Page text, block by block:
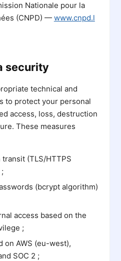
Nationale pour la
(CNPD) — www.cnpd.l
security
technical and
to protect your personal
access, loss, destruction
These measures
(TLS/HTTPS
(bcrypt algorithm)
access based on the
;
on AWS (eu-west),
SOC 2 ;